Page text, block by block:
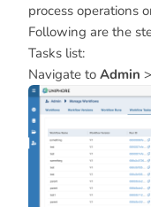
process operations
Following are the
Tasks list:
Navigate to Admin >